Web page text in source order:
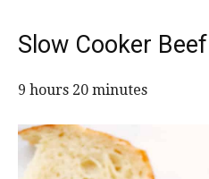
Slow Cooker
9 hours 20 minutes